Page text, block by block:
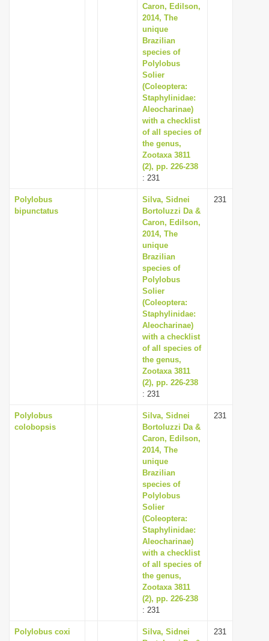
Caron, Edilson,
2014, The
unique
Brazilian
species of
Polylobus
Solier
(Coleoptera:
Staphylinidae:
Aleocharinae)
with a checklist
of all species of
the genus,
Zootaxa 3811
(2), pp. 226-238
: 231
Polylobus
bipunctatus
Silva, Sidnei
Bortoluzzi Da &
Caron, Edilson,
2014, The
unique
Brazilian
species of
Polylobus
Solier
(Coleoptera:
Staphylinidae:
Aleocharinae)
with a checklist
of all species of
the genus,
Zootaxa 3811
(2), pp. 226-238
: 231
231
Polylobus
colobopsis
Silva, Sidnei
Bortoluzzi Da &
Caron, Edilson,
2014, The
unique
Brazilian
species of
Polylobus
Solier
(Coleoptera:
Staphylinidae:
Aleocharinae)
with a checklist
of all species of
the genus,
Zootaxa 3811
(2), pp. 226-238
: 231
231
Polylobus coxi
Silva, Sidnei
231